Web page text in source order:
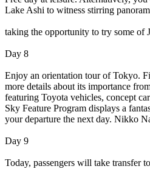
Lake Ashi to witness stirring
taking the opportunity to try some of
Day 8
Enjoy an orientation tour of Tokyo.
more details about its importance
featuring Toyota vehicles, concept
Sky Feature Program displays a
your departure the next day. Nikko
Day 9
Today, passengers will take transfer